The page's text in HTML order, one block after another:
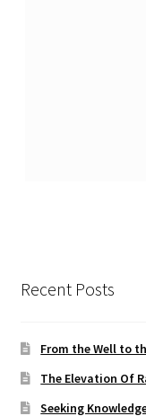
Recent Posts
From the Well to
The Elevation Of
Seeking